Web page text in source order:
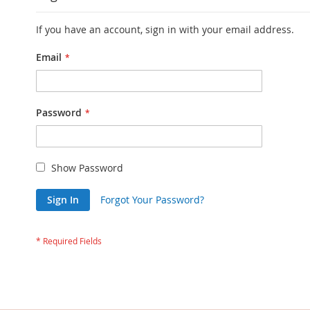
If you have an account, sign in with your email address.
Email
Password
Show Password
Sign In Forgot Your Password?